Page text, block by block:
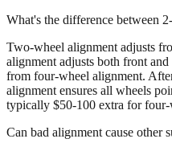
What's the difference between
Two-wheel alignment adjusts
alignment adjusts both front
from four-wheel alignment.
alignment ensures all wheels
typically $50-100 extra for four-
Can bad alignment cause other